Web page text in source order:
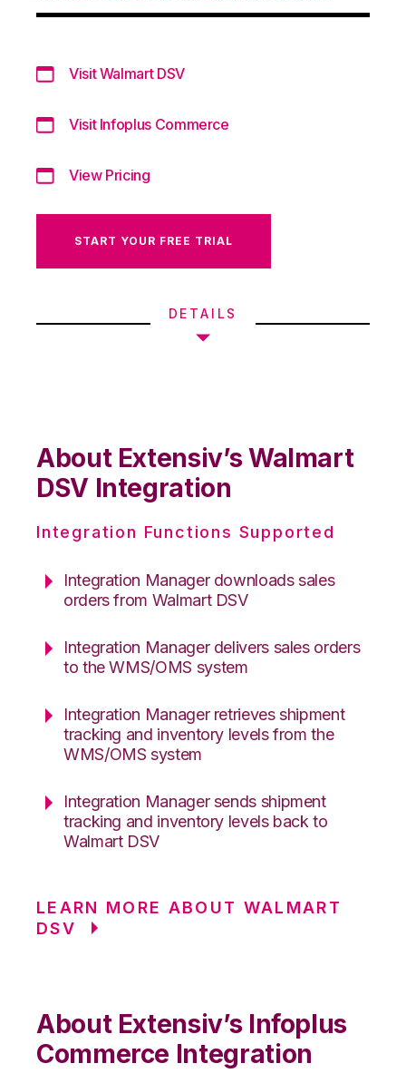
Visit Walmart DSV
Visit Infoplus Commerce
View Pricing
START YOUR FREE TRIAL
DETAILS
About Extensiv’s Walmart
DSV Integration
Integration Functions Supported
Integration Manager downloads sales
orders from Walmart DSV
Integration Manager delivers sales orders
to the WMS/OMS system
Integration Manager retrieves shipment
tracking and inventory levels from the
WMS/OMS system
Integration Manager sends shipment
tracking and inventory levels back to
Walmart DSV
LEARN MORE ABOUT WALMART
DSV
About Extensiv’s Infoplus
Commerce Integration